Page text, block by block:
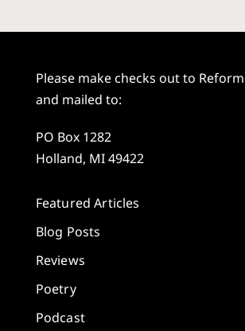
Please make checks out to
and mailed to:
PO Box 1282
Holland, MI 49422
Featured Articles
Blog Posts
Reviews
Poetry
Podcast